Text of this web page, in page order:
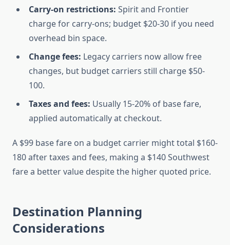
Carry-on restrictions: Spirit and Frontier
charge for carry-ons; budget $20-30 if you need
overhead bin space.
Change fees: Legacy carriers now allow free
changes, but budget carriers still charge $50-
100.
Taxes and fees: Usually 15-20% of base fare,
applied automatically at checkout.
A $99 base fare on a budget carrier might total $160-
180 after taxes and fees, making a $140 Southwest
fare a better value despite the higher quoted price.
Destination Planning
Considerations